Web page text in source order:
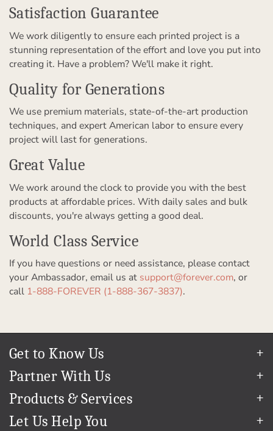
Satisfaction Guarantee
We work diligently to ensure each printed project is a
stunning representation of the effort and love you put into
creating it. Have a problem? We'll make it right.
Quality for Generations
We use premium materials, state-of-the-art production
techniques, and expert American labor to ensure every
project will last for generations.
Great Value
We work around the clock to provide you with the best
products at affordable prices. With daily sales and bulk
discounts, you're always getting a good deal.
World Class Service
If you have questions or need assistance, please contact
your Ambassador, email us at support@forever.com, or
call 1-888-FOREVER (1-888-367-3837).
Get to Know Us
Our Story
In The News
Our Team
Careers
Partner With Us
Refer a Friend
Become an Ambassador
Create & Sell Digital Art
Products & Services
Permanent Cloud Storage
Let Us Help You